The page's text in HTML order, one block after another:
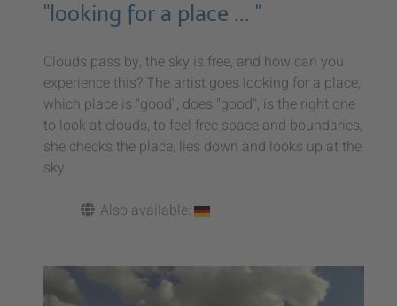
"looking for a place ... "
Clouds pass by, the sky is free, and how can you
experience this? The artist goes looking for a place,
which place is "good", does "good", is the right one
to look at clouds, to feel free space and boundaries,
she checks the place, lies down and looks up at the
sky ...
Also available: